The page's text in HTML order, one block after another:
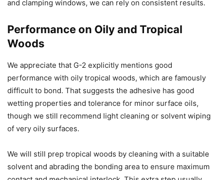
and clamping windows, we can rely on consistent results.
Performance on Oily and Tropical
Woods
We appreciate that G-2 explicitly mentions good
performance with oily tropical woods, which are famously
difficult to bond. That suggests the adhesive has good
wetting properties and tolerance for minor surface oils,
though we still recommend light cleaning or solvent wiping
of very oily surfaces.
We will still prep tropical woods by cleaning with a suitable
solvent and abrading the bonding area to ensure maximum